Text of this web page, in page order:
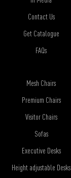
Contact Us
Get Catalogue
FAQs
Mesh Chairs
Premium Chairs
Visitor Chairs
Sofas
Executive Desks
Height adjustable Desks